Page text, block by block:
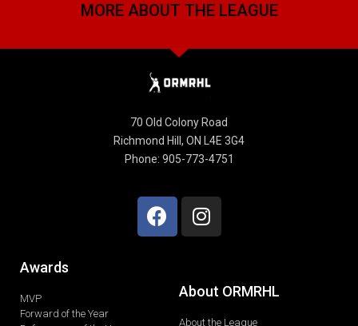
MORE ABOUT THE LEAGUE
70 Old Colony Road
Richmond Hill, ON L4E 3G4
Phone: 905-773-4751
Awards
MVP
Forward of the Year
About ORMRHL
About the League